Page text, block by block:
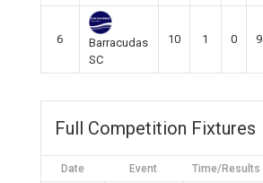
6
Barracudas
SC
10 1 0 9
Full Competition Fixtures
Date Event Time/Results